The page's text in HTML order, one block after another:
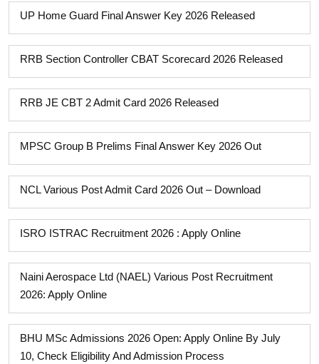
UP Home Guard Final Answer Key 2026 Released
RRB Section Controller CBAT Scorecard 2026 Released
RRB JE CBT 2 Admit Card 2026 Released
MPSC Group B Prelims Final Answer Key 2026 Out
NCL Various Post Admit Card 2026 Out – Download
ISRO ISTRAC Recruitment 2026 : Apply Online
Naini Aerospace Ltd (NAEL) Various Post Recruitment
2026: Apply Online
BHU MSc Admissions 2026 Open: Apply Online By July
10, Check Eligibility And Admission Process